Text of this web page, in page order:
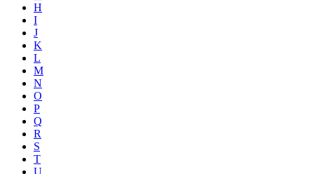
H
I
J
K
L
M
N
O
P
Q
R
S
T
U